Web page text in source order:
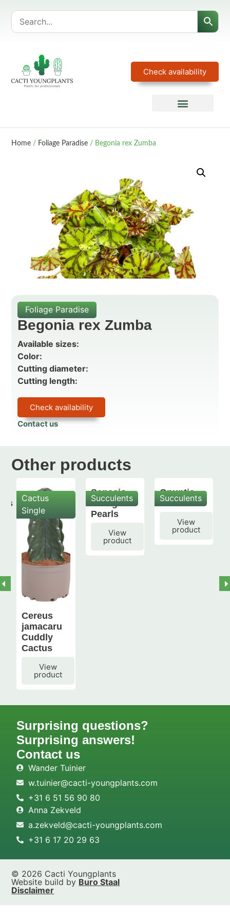
Check availability
Home / Foliage Paradise / Begonia rex Zumba
Foliage Paradise
Begonia rex Zumba
Available sizes:
Color:
Cutting diameter:
Cutting length:
Check availability
Contact us
Other products
Cactus
Single
Cereus
jamacaru
Cuddly
Cactus
View
product
Succulents
Senecio
String of
Pearls
View
product
Succulents
Opuntia
subulata
View
product
Surprising questions?
Surprising answers!
Contact us
Wander Tuinier
w.tuinier@cacti-youngplants.com
+31 6 51 56 90 80
Anna Zekveld
a.zekveld@cacti-youngplants.com
+31 6 17 20 29 63
© 2026 Cacti Youngplants
Website build by Buro Staal
Disclaimer